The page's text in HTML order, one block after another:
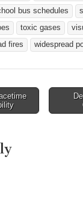
bus schedules
toxic gases
fires widespread